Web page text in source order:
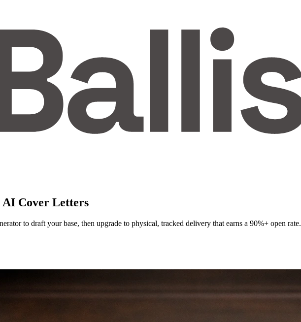
AI Cover Letters
to draft your base, then upgrade to physical, tracked delivery that earns a 90%+ open rate.